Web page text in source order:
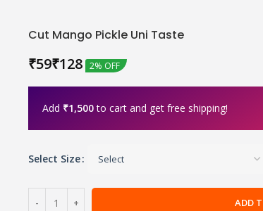
Cut Mango Pickle Uni Taste
₹ ₹ 2% OFF
Add ₹1,500to cart and get free shipping!
Select Size
ADD